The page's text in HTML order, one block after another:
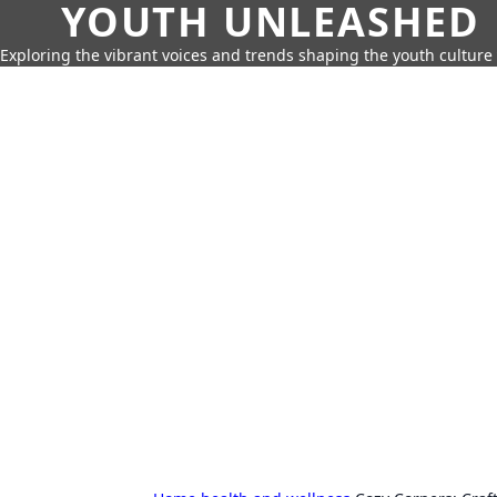
YOUTH UNLEASHED
Exploring the vibrant voices and trends shaping the youth culture